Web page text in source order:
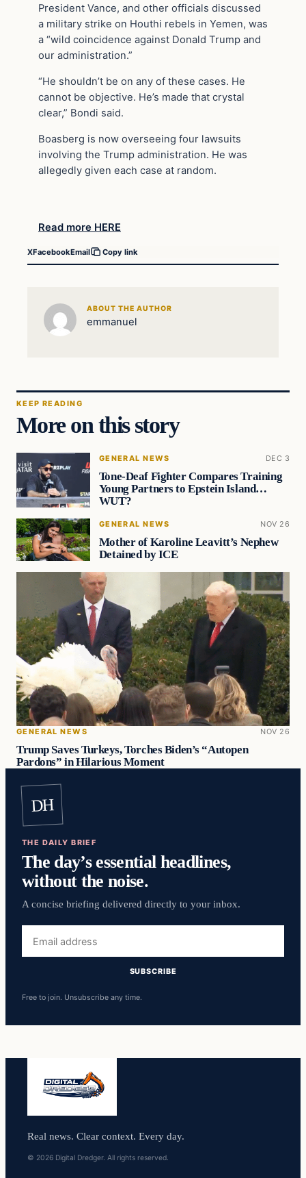
President Vance, and other officials discussed
a military strike on Houthi rebels in Yemen, was
a “wild coincidence against Donald Trump and
our administration.”
“He shouldn’t be on any of these cases. He
cannot be objective. He’s made that crystal
clear,” Bondi said.
Boasberg is now overseeing four lawsuits
involving the Trump administration. He was
allegedly given each case at random.
Read more HERE
XFacebookEmail Copy link
ABOUT THE AUTHOR
emmanuel
KEEP READING
More on this story
GENERAL NEWS DEC 3
Tone-Deaf Fighter Compares Training
Young Partners to Epstein Island…
WUT?
GENERAL NEWS NOV 26
Mother of Karoline Leavitt’s Nephew
Detained by ICE
GENERAL NEWS NOV 26
Trump Saves Turkeys, Torches Biden’s “Autopen
Pardons” in Hilarious Moment
DH
THE DAILY BRIEF
The day’s essential headlines,
without the noise.
A concise briefing delivered directly to your inbox.
address
SUBSCRIBE
Free to join. Unsubscribe any time.
Real news. Clear context. Every day.
© 2026 Digital Dredger. All rights reserved.